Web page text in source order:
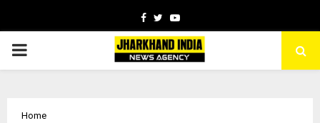
Facebook
TwitterYoutube
PRIMARY
Home